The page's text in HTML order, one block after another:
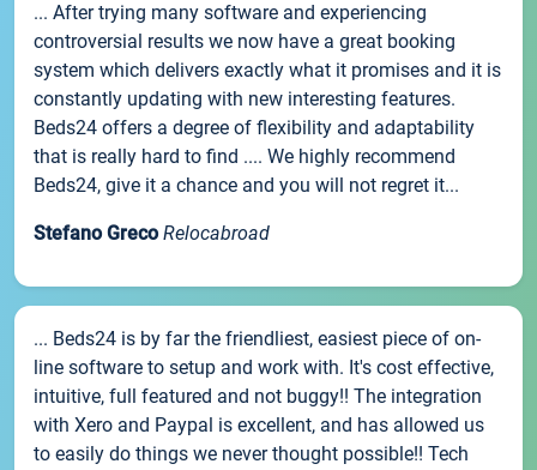
... After trying many software and experiencing
controversial results we now have a great booking
system which delivers exactly what it promises and it is
constantly updating with new interesting features.
Beds24 offers a degree of flexibility and adaptability
that is really hard to find .... We highly recommend
Beds24, give it a chance and you will not regret it...
Stefano Greco Relocabroad
... Beds24 is by far the friendliest, easiest piece of on-
line software to setup and work with. It's cost effective,
intuitive, full featured and not buggy!! The integration
with Xero and Paypal is excellent, and has allowed us
to easily do things we never thought possible!! Tech